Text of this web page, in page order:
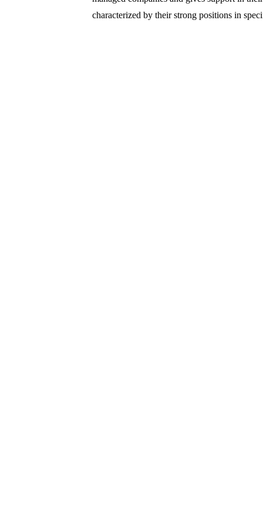
characterized by their strong positions in